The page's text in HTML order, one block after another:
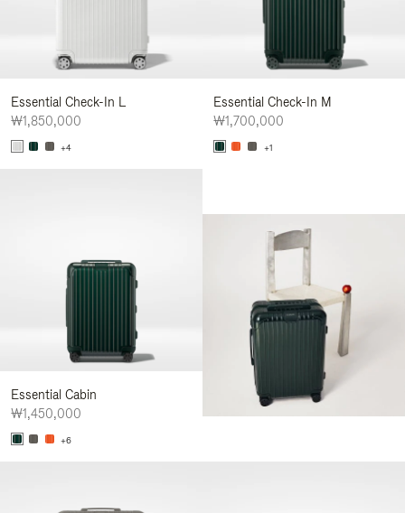
Essential Check-In L
₩1,850,000
+4
Essential Check-In M
₩1,700,000
+1
Essential Cabin
₩1,450,000
+6